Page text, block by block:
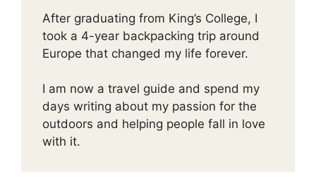
After graduating from King’s College, I
took a 4-year backpacking trip around
Europe that changed my life forever.
I am now a travel guide and spend my
days writing about my passion for the
outdoors and helping people fall in love
with it.